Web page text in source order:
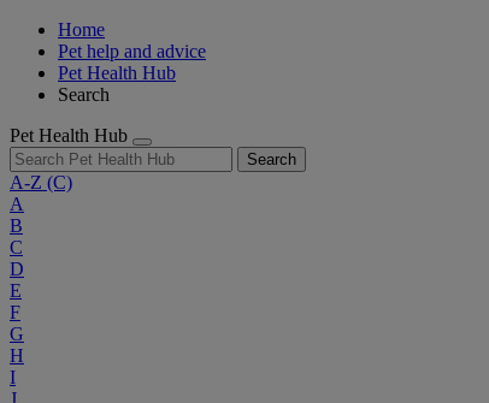
Home
Pet help and advice
Pet Health Hub
Search
Pet Health Hub
Search
A-Z (C)
A
B
C
D
E
F
G
H
I
J